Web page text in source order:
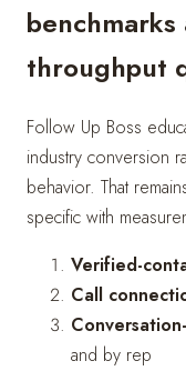
throughput
Follow Up Boss
industry conversion
behavior. That
specific with
Verified-
Call
and by rep